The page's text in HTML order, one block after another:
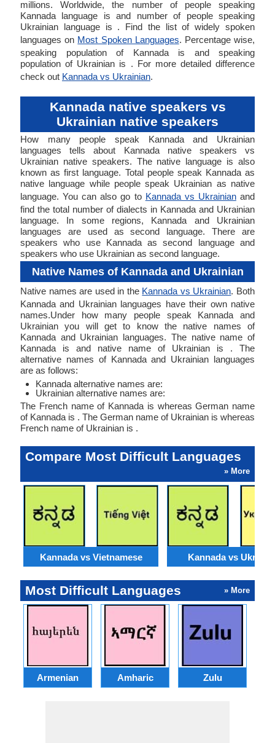
millions. Worldwide, the number of people speaking
Kannada language is and number of people speaking
Ukrainian language is . Find the list of widely spoken
languages on Most Spoken Languages. Percentage wise,
speaking population of Kannada is and speaking
population of Ukrainian is . For more detailed difference
check out Kannada vs Ukrainian.
Kannada native speakers vs
Ukrainian native speakers
How many people speak Kannada and Ukrainian
languages tells about Kannada native speakers vs
Ukrainian native speakers. The native language is also
known as first language. Total people speak Kannada as
native language while people speak Ukrainian as native
language. You can also go to Kannada vs Ukrainianand
find the total number of dialects in Kannada and Ukrainian
language. In some regions, Kannada and Ukrainian
languages are used as second language. There are
speakers who use Kannada as second language and
speakers who use Ukrainian as second language.
Native Names of Kannada and Ukrainian
Native names are used in the Kannada vs Ukrainian. Both
Kannada and Ukrainian languages have their own native
names.Under how many people speak Kannada and
Ukrainian you will get to know the native names of
Kannada and Ukrainian languages. The native name of
Kannada is and native name of Ukrainian is . The
alternative names of Kannada and Ukrainian languages
are as follows:
Kannada alternative names are:
Ukrainian alternative names are:
The French name of Kannada is whereas German name
of Kannada is . The German name of Ukrainian is whereas
French name of Ukrainian is .
Compare Most Difficult Languages
» More
Kannada vs Vietnamese Kannada vs
Most Difficult Languages » More
Armenian Amharic Zulu